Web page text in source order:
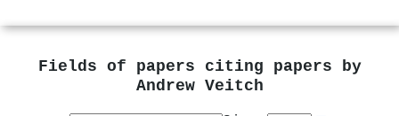
Fields of papers citing papers by
Andrew Veitch